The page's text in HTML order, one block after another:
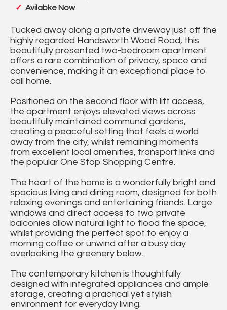
Avilabke Now
Tucked away along a private driveway just off the
highly regarded Handsworth Wood Road, this
beautifully presented two-bedroom apartment
offers a rare combination of privacy, space and
convenience, making it an exceptional place to
call home.
Positioned on the second floor with lift access,
the apartment enjoys elevated views across
beautifully maintained communal gardens,
creating a peaceful setting that feels a world
away from the city, whilst remaining moments
from excellent local amenities, transport links and
the popular One Stop Shopping Centre.
The heart of the home is a wonderfully bright and
spacious living and dining room, designed for both
relaxing evenings and entertaining friends. Large
windows and direct access to two private
balconies allow natural light to flood the space,
whilst providing the perfect spot to enjoy a
morning coffee or unwind after a busy day
overlooking the greenery below.
The contemporary kitchen is thoughtfully
designed with integrated appliances and ample
storage, creating a practical yet stylish
environment for everyday living.